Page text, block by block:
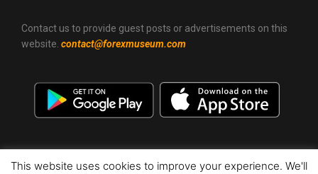
Contact us to provide guest posts or advertisements on this
website. contact@forexmuseum.com
This website uses cookies to improve your experience. We'll